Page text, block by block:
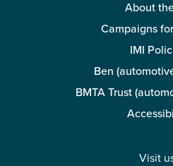
About
Campaigns
IMI
Ben
BMTA Trust
Visit